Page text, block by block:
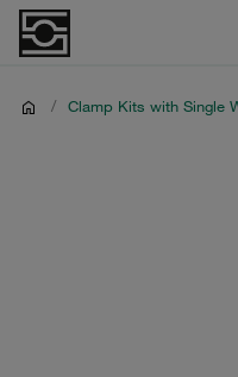
/ Clamp Kits with Single